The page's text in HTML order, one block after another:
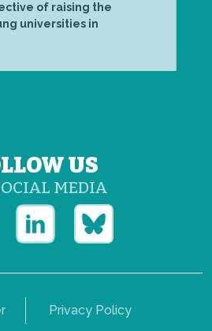
of raising the
universities in
US
MEDIA
Privacy Policy